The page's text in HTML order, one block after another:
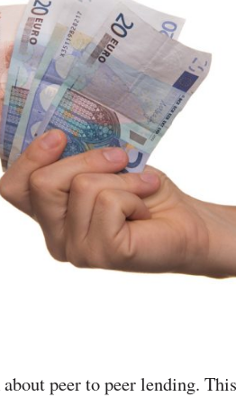
peer to peer lending.